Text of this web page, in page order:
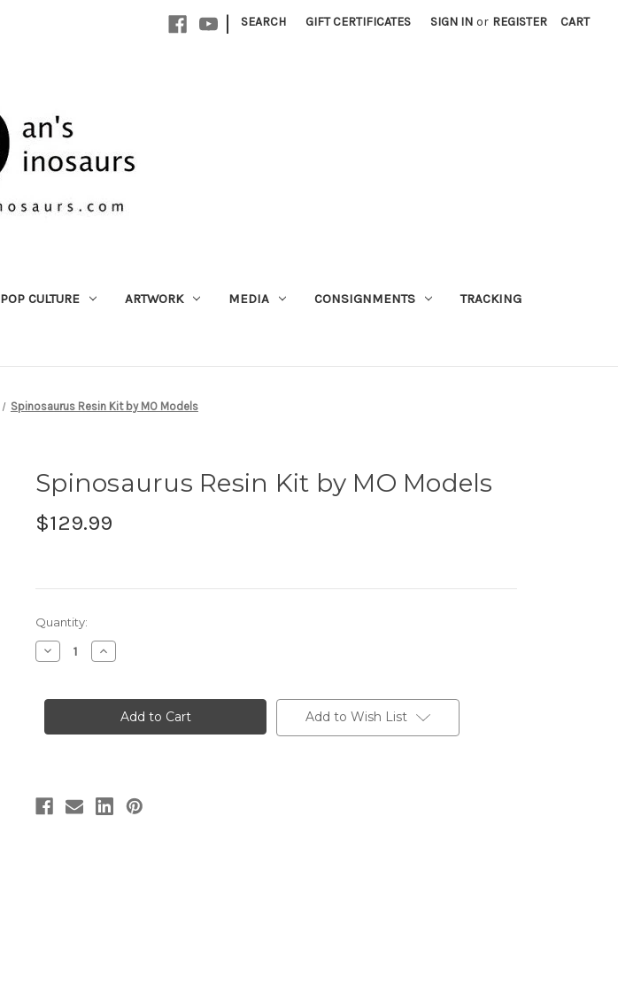
| SEARCH GIFT CERTIFICATES SIGN IN or REGISTER CART
POP CULTURE ARTWORK MEDIA CONSIGNMENTS TRACKING
Spinosaurus Resin Kit by MO Models
Spinosaurus Resin Kit by MO Models
$129.99
in
stock
Quantity:
Decrease
Quantity
Resin
MO
Increase
Quantity
Resin
MO
Add to Wish List